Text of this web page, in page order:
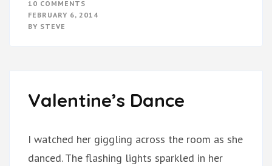
10 COMMENTS
FALLING
IS
FEBRUARY 6, 2014
BY STEVE
Valentine’s Dance
I watched her giggling across the room as she
danced. The flashing lights sparkled in her